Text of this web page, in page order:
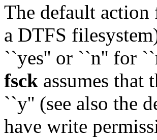
The default action
a DTFS
``yes'' or ``n'' for
fsck assumes that
``y'' (see also the
have write